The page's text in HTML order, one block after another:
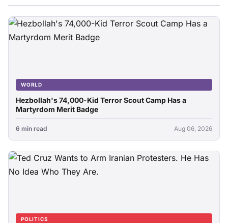
WORLD
Hezbollah's 74,000-Kid Terror Scout Camp Has a
Martyrdom Merit Badge
6 min read Aug 06, 2026
POLITICS